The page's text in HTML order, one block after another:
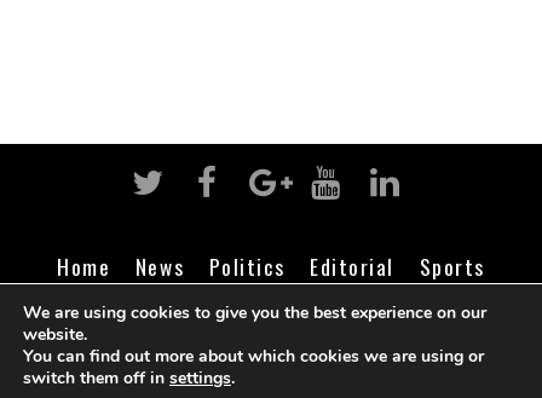
Home News Politics Editorial
Sports
Business
Life Religion Contact Login
©Cameroon Intelligence Report
We are using cookies to give you the best experience on our
website.
You can find out more about which cookies we are using or
switch them off in settings.